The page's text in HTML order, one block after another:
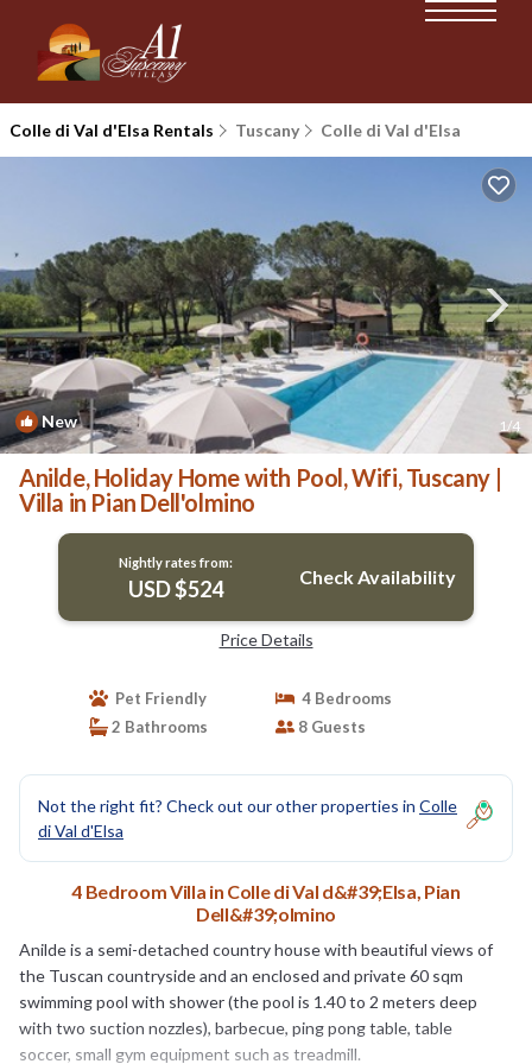
Colle di Val d'Elsa Rentals Tuscany Colle di Val d'Elsa
New 1/4
Anilde, Holiday Home with Pool, Wifi, Tuscany |
Villa in Pian Dell'olmino
Nightly rates from:
USD $524 Check Availability
Price Details
Pet Friendly
4 Bedrooms
2 Bathrooms
8 Guests
Not the right fit? Check out our other properties in Colle
di Val d'Elsa
4 Bedroom Villa in Colle di Val d&#39;Elsa, Pian
Dell&#39;olmino
Anilde is a semi-detached country house with beautiful views of
the Tuscan countryside and an enclosed and private 60 sqm
swimming pool with shower (the pool is 1.40 to 2 meters deep
with two suction nozzles), barbecue, ping pong table, table
soccer, small gym equipment such as treadmill.